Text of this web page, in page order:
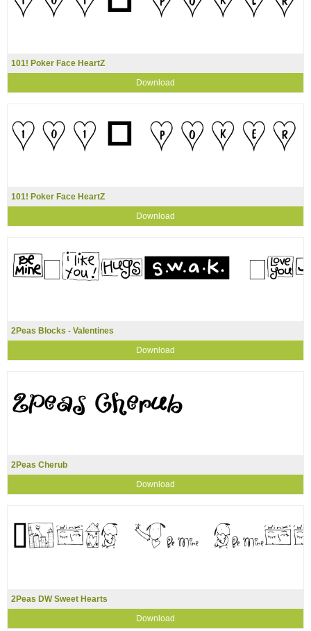
101! Poker Face HeartZ
Download
101! Poker Face HeartZ
Download
2Peas Blocks - Valentines
Download
2Peas Cherub
Download
2Peas DW Sweet Hearts
Download